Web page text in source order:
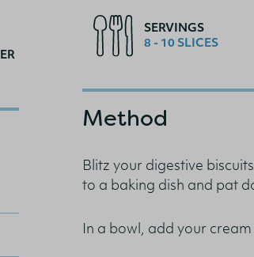
SERVINGS
8 - 10 SLICES
Method
Blitz your digestive
to a baking dish and pat
In a bowl, add your